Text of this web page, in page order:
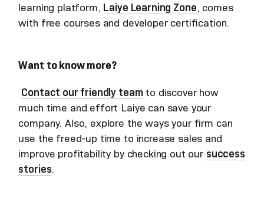
learning platform, Laiye Learning Zone, comes
with free courses and developer certification.
Want to know more?
Contact our friendly teamto discover how
much time and effort Laiye can save your
company. Also, explore the ways your firm can
use the freed-up time to increase sales and
improve profitability by checking out our success
stories.